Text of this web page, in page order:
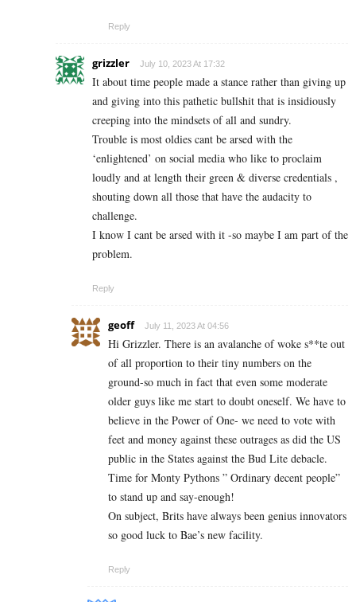
Reply
grizzler July 10, 2023 At 17:32
It about time people made a stance rather than giving up
and giving into this pathetic bullshit that is insidiously
creeping into the mindsets of all and sundry.
Trouble is most oldies cant be arsed with the
‘enlightened’ on social media who like to proclaim
loudly and at length their green & diverse credentials ,
shouting down all those that have the audacity to
challenge.
I know I cant be arsed with it -so maybe I am part of the
problem.
Reply
geoff July 11, 2023 At 04:56
Hi Grizzler. There is an avalanche of woke s**te out
of all proportion to their tiny numbers on the
ground-so much in fact that even some moderate
older guys like me start to doubt oneself. We have to
believe in the Power of One- we need to vote with
feet and money against these outrages as did the US
public in the States against the Bud Lite debacle.
Time for Monty Pythons ” Ordinary decent people”
to stand up and say-enough!
On subject, Brits have always been genius innovators
so good luck to Bae’s new facility.
Reply